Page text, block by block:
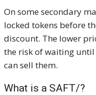
On some secondary
locked tokens before
discount. The lower
the risk of waiting
can sell them.
What is a SAFT/?